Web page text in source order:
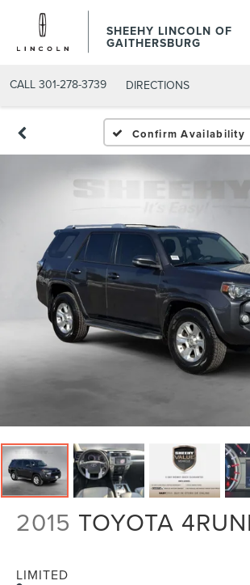
SHEEHY LINCOLN OF
GAITHERSBURG
CALL 301-278-3739 DIRECTIONS
Confirm Availability
2015 TOYOTA
LIMITED